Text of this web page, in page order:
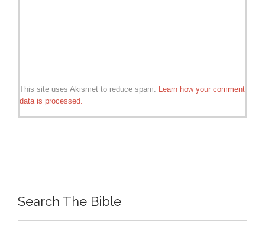
This site uses Akismet to reduce spam. Learn how your comment
data is processed.
Search The Bible